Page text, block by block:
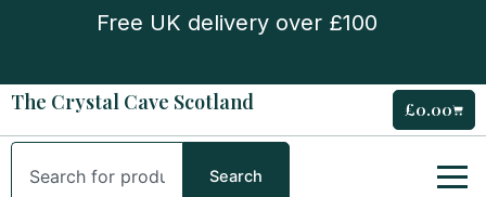
Free UK delivery over £100
The Crystal Cave Scotland £0.00Cart
Search
Search